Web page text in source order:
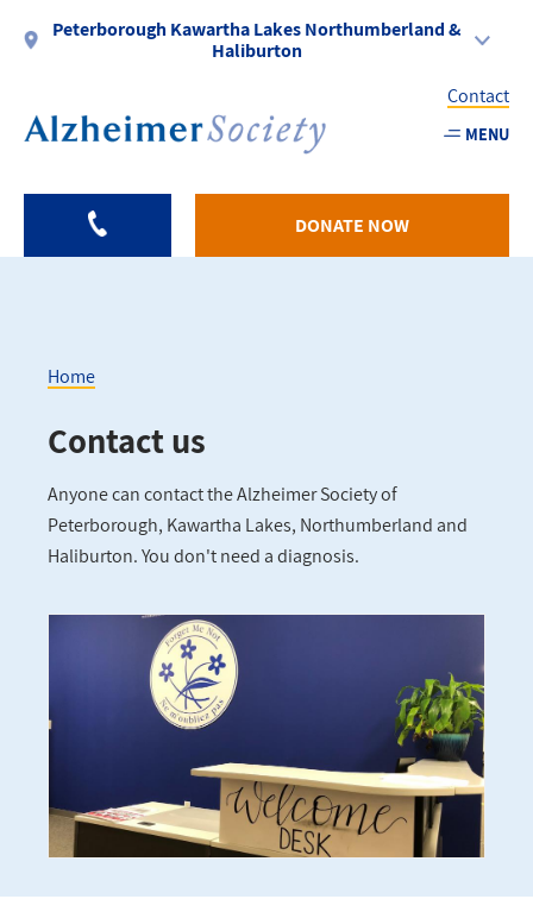
Peterborough Kawartha Lakes Northumberland &
Haliburton
-
Contact
MENU
DONATE NOW
Breadcrumb
Home
Contact us
Anyone can contact the Alzheimer Society of
Peterborough, Kawartha Lakes, Northumberland and
Haliburton. You don't need a diagnosis.